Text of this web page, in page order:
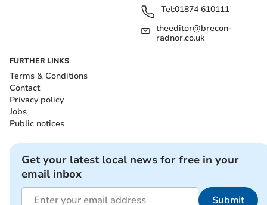
Tel:01874 610111
theeditor@brecon-
radnor.co.uk
FURTHER LINKS
Terms & Conditions
Contact
Privacy policy
Jobs
Public notices
Get your latest local news for free in your
email inbox
Submit